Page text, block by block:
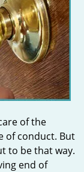
of the
of conduct. But
to be that way.
end of